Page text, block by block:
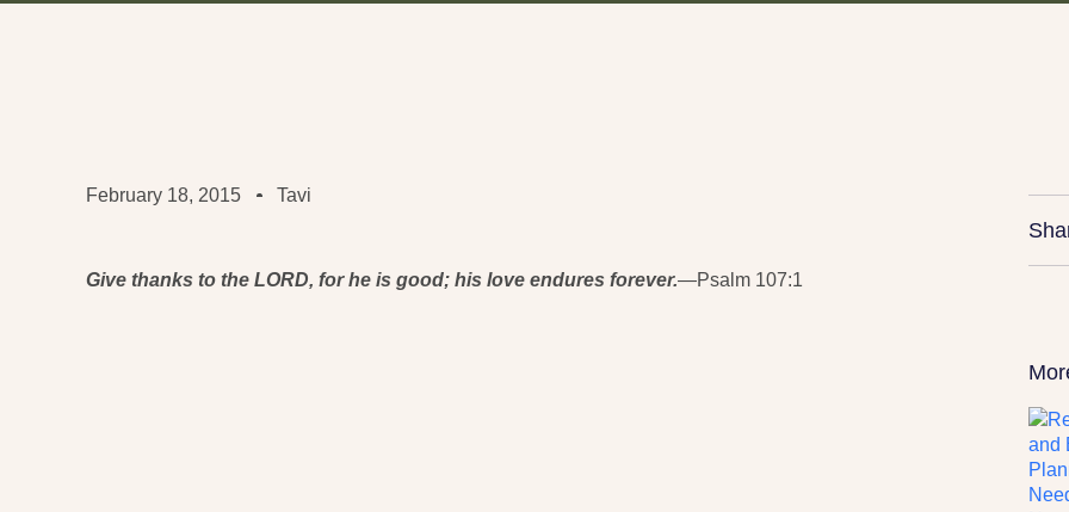
February 18, 2015 Tavi
Give thanks to the LORD, for he is good; his love endures forever.—Psalm 107:1